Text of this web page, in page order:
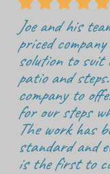
Joe and his
priced
solution to suit
patio and
company to
for our steps
The work has
standard and
is the first to